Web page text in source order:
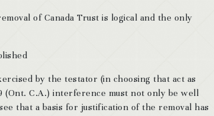
of Canada Trust is logical and the only
by the testator (in choosing that act as
(Ont. C.A.) interference must not only be well
that a basis for justification of the removal has